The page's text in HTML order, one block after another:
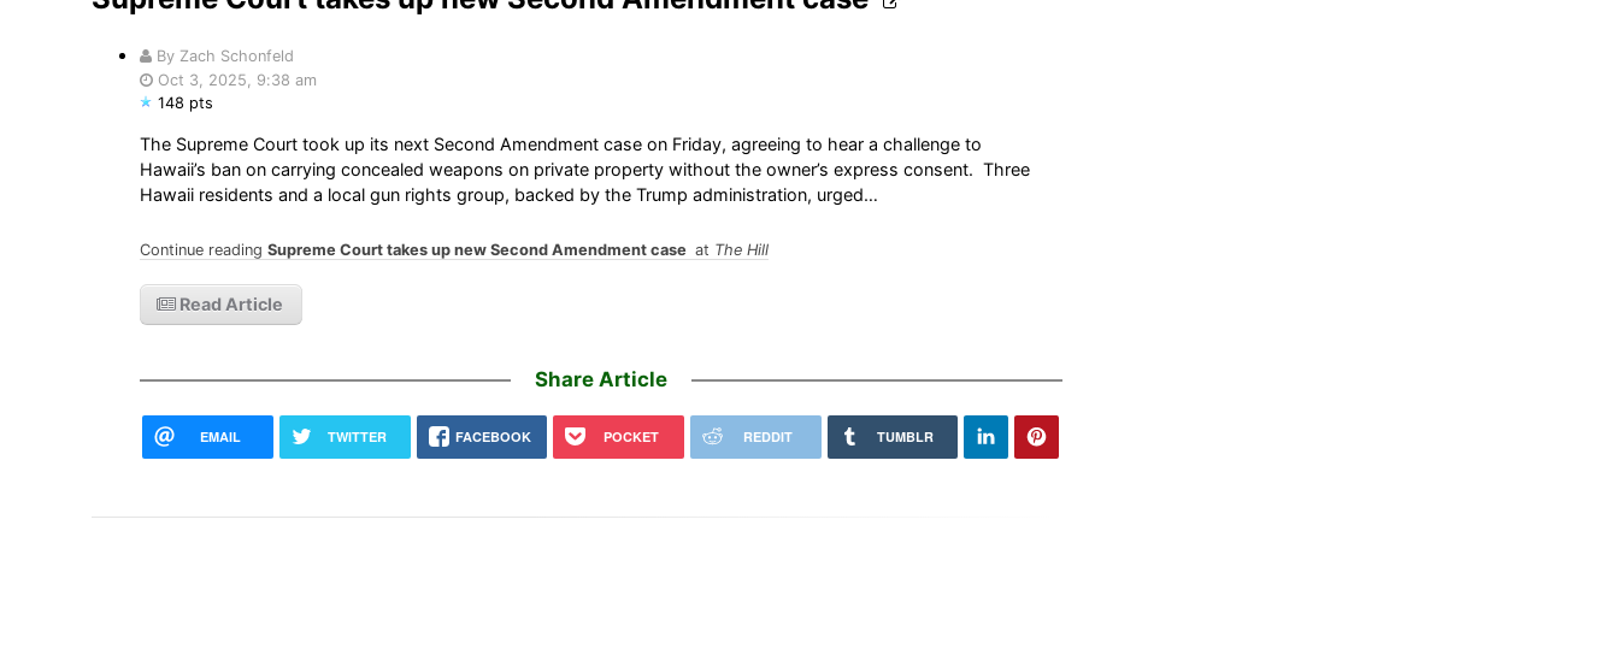
By Zach Schonfeld
Oct 3, 2025, 9:38 am
148 pts
The Supreme Court took up its next Second Amendment case on Friday, agreeing to hear a challenge to
Hawaii’s ban on carrying concealed weapons on private property without the owner’s express consent. Three
Hawaii residents and a local gun rights group, backed by the Trump administration, urged…
Continue reading Supreme Court takes up new Second Amendment case at The Hill
Read Article
Share Article
EMAIL TWITTER FACEBOOK POCKET REDDIT TUMBLR